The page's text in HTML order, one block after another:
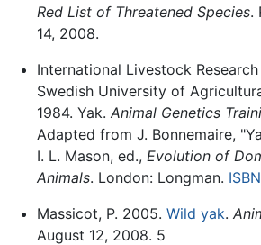
Red List of Threatened Species.
14, 2008.
International Livestock
Swedish University of
1984. Yak. Animal Genetics
Adapted from J. Bonnemaire,
I. L. Mason, ed., Evolution of
Animals. London: Longman.
Massicot, P. 2005. Wild yak.
August 12, 2008. 5